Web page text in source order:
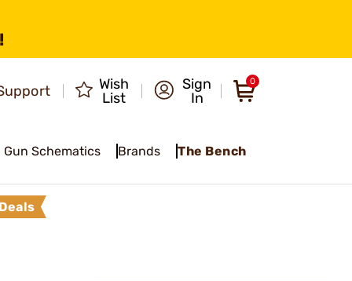
Wish
List
Sign
In
0
Gun Schematics Brands The Bench